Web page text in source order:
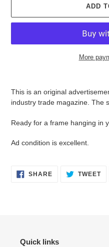
ADD
More
cart
This is an original
industry trade magazine. The
Ready for a frame hanging in
Ad condition is excellent.
SHARESHARE TWEET
Quick links